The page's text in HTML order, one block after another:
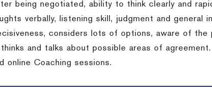
being negotiated, ability to think clearly and
verbally, listening skill, judgment and general
considers lots of options, aware of
and talks about possible areas of
online Coaching sessions.